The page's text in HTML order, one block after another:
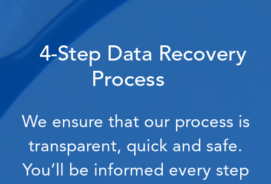
4-Step Data Recovery
Process
We ensure that our process is
transparent, quick and safe.
You’ll be informed every step